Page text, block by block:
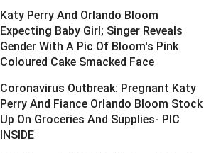
Katy Perry And Orlando Bloom
Expecting Baby Girl; Singer Reveals
Gender With A Pic Of Bloom's Pink
Coloured Cake Smacked Face ­­­­­­­­­
Coronavirus Outbreak: Pregnant Katy
Perry And Fiance Orlando Bloom Stock
Up On Groceries And Supplies- PIC
INSIDE ­­­­­­­­­